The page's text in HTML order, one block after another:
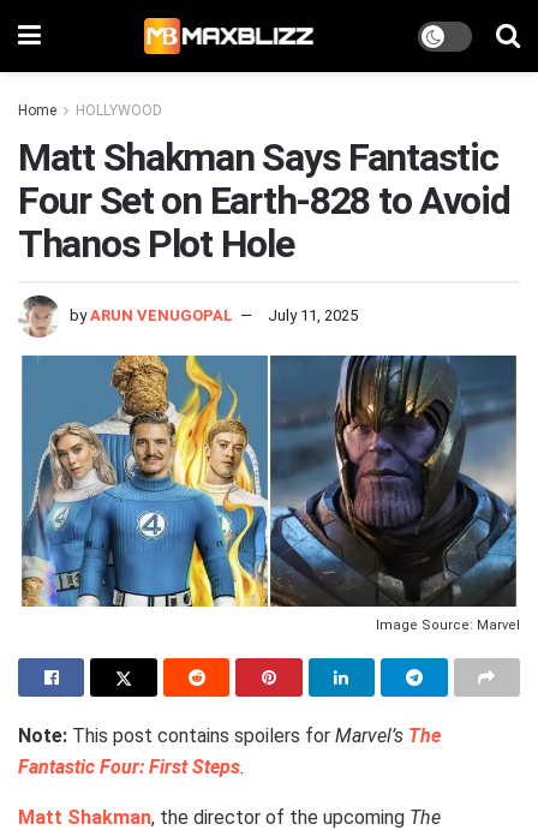
Home HOLLYWOOD
Matt Shakman Says Fantastic
Four Set on Earth-828 to Avoid
Thanos Plot Hole
by ARUN VENUGOPAL July 11, 2025
Image Source: Marvel
Note: This post contains spoilers for Marvel’s The
Fantastic Four: First Steps.
Matt Shakman, the director of the upcoming The